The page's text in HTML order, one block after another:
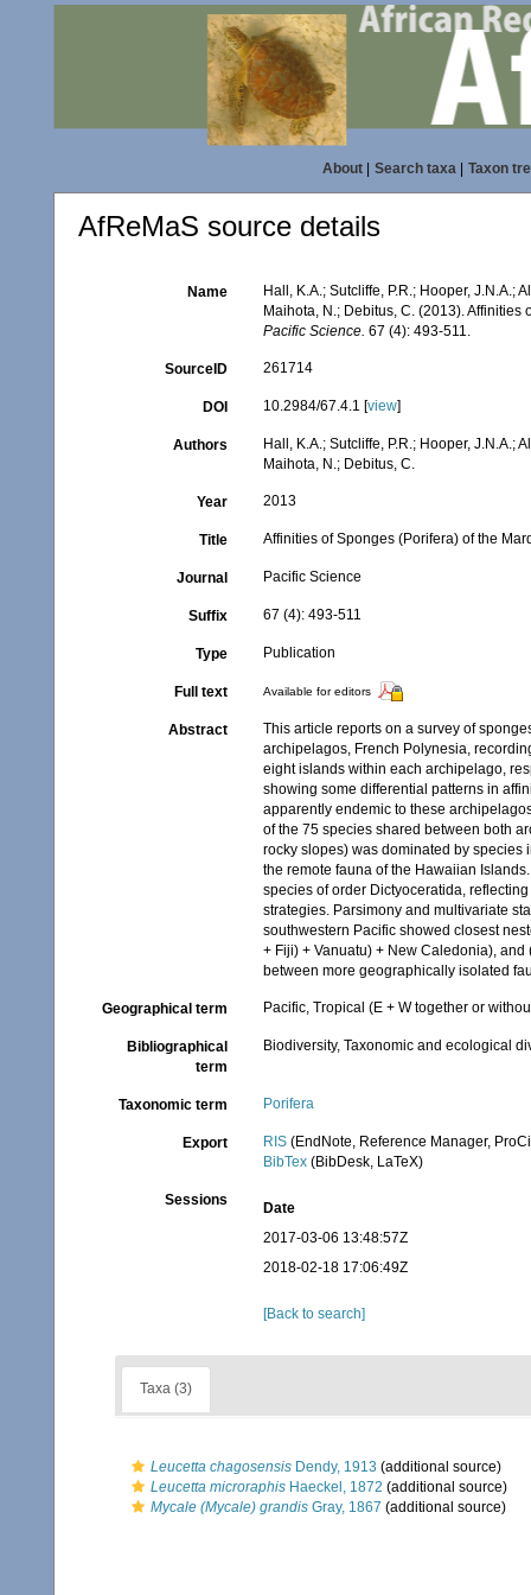
About| Search taxa| Taxon
AfReMaS source details
Name
Hall, K.A.; Sutcliffe, P.R.; Hooper, J.N.A.;
Maihota, N.; Debitus, C. (2013).
Pacific Science. 67 (4): 493-511.
SourceID 261714
DOI 10.2984/67.4.1 [view]
Authors
Hall, K.A.; Sutcliffe, P.R.; Hooper, J.N.A.;
Maihota, N.; Debitus, C.
Year 2013
Title Affinities of Sponges (Porifera) of the
Journal Pacific Science
Suffix 67 (4): 493-511
Type Publication
Full text Available for editors
Abstract
This article reports on a survey of
archipelagos, French Polynesia,
eight islands within each archipelago,
showing some differential patterns in
apparently endemic to these
of the 75 species shared between both
rocky slopes) was dominated by
the remote fauna of the Hawaiian
species of order Dictyoceratida,
strategies. Parsimony and multivariate
southwestern Pacific showed closest
+ Fiji) + Vanuatu) + New Caledonia),
between more geographically isolated
Geographical term Pacific, Tropical (E + W together or
Bibliographical
term
Biodiversity, Taxonomic and ecological
Taxonomic term Porifera
Export RIS (EndNote, Reference Manager,
BibTex (BibDesk, LaTeX)
Sessions
Date
2017-03-06 13:48:57Z
2018-02-18 17:06:49Z
[Back to search]
Taxa (3)
Leucetta chagosensis Dendy, 1913 (additional source)
Leucetta microraphis Haeckel, 1872 (additional source)
Mycale (Mycale) grandis Gray, 1867 (additional source)